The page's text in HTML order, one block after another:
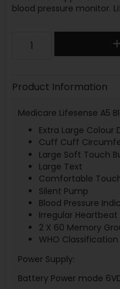
blood pressure monitor.
Product Information
Medicare Lifesense A5
Extra Large Colour
Cuff Cuff
Large Soft Touch
Large Text
Comfortable
Silent Pump
Blood Pressure
Irregular
2 X 60 Memory
WHO
Power Supply:
Battery Power mode